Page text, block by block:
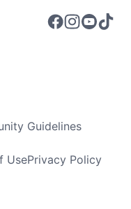
Guidelines
UsePrivacy Policy